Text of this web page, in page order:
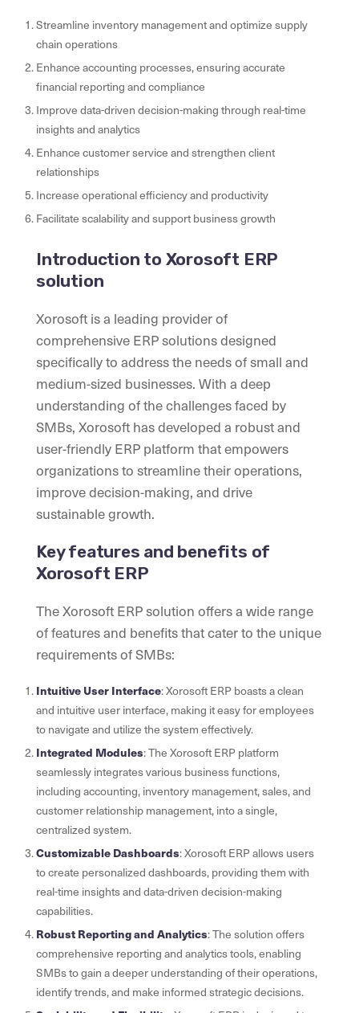
Streamline inventory management and optimize supply
chain operations
Enhance accounting processes, ensuring accurate
financial reporting and compliance
Improve data-driven decision-making through real-time
insights and analytics
Enhance customer service and strengthen client
relationships
Increase operational efficiency and productivity
Facilitate scalability and support business growth
Introduction to Xorosoft ERP
solution
Xorosoft is a leading provider of
comprehensive ERP solutions designed
specifically to address the needs of small and
medium-sized businesses. With a deep
understanding of the challenges faced by
SMBs, Xorosoft has developed a robust and
user-friendly ERP platform that empowers
organizations to streamline their operations,
improve decision-making, and drive
sustainable growth.
Key features and benefits of
Xorosoft ERP
The Xorosoft ERP solution offers a wide range
of features and benefits that cater to the unique
requirements of SMBs:
Intuitive User Interface: Xorosoft ERP boasts a clean
and intuitive user interface, making it easy for employees
to navigate and utilize the system effectively.
Integrated Modules: The Xorosoft ERP platform
seamlessly integrates various business functions,
including accounting, inventory management, sales, and
customer relationship management, into a single,
centralized system.
Customizable Dashboards: Xorosoft ERP allows users
to create personalized dashboards, providing them with
real-time insights and data-driven decision-making
capabilities.
Robust Reporting and Analytics: The solution offers
comprehensive reporting and analytics tools, enabling
SMBs to gain a deeper understanding of their operations,
identify trends, and make informed strategic decisions.